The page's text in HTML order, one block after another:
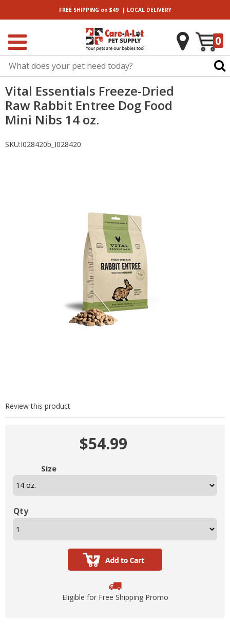
FREE SHIPPING on $49| LOCALDELIVERY
0
Vital Essentials Freeze-Dried
Raw Rabbit Entree Dog Food
Mini Nibs 14 oz.
SKU:I028420b_I028420
Review this product
$54.99
Size
Qty
Eligible for Free Shipping Promo